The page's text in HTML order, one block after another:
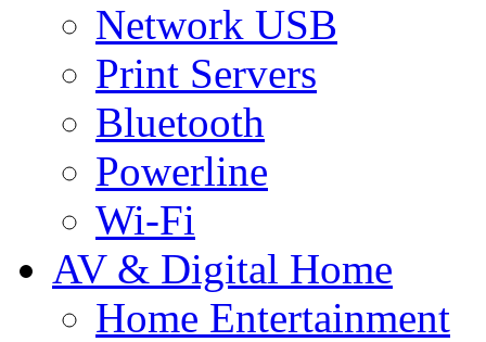
Network USB
Print Servers
Bluetooth
Powerline
Wi-Fi
AV & Digital Home
Home Entertainment